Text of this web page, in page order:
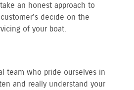
an honest approach to
decide on the
of your boat.
team who pride ourselves in
and really understand your